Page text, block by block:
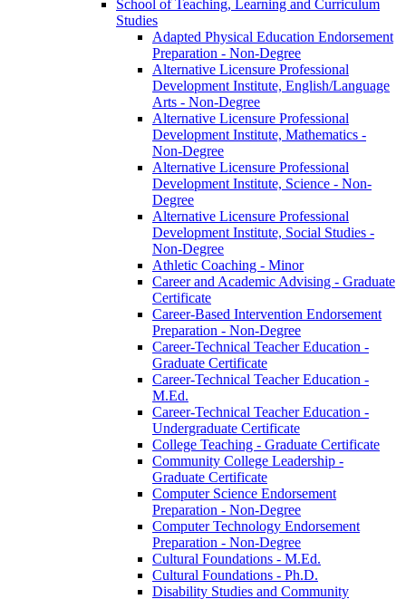
School of Teaching, Learning and Curriculum
Studies
Adapted Physical Education Endorsement
Preparation -​ Non-​Degree
Alternative Licensure Professional
Development Institute, English/​Language
Arts -​ Non-​Degree
Alternative Licensure Professional
Development Institute, Mathematics -​
Non-​Degree
Alternative Licensure Professional
Development Institute, Science -​ Non-​
Degree
Alternative Licensure Professional
Development Institute, Social Studies -​
Non-​Degree
Athletic Coaching -​ Minor
Career and Academic Advising -​ Graduate
Certificate
Career-​Based Intervention Endorsement
Preparation -​ Non-​Degree
Career-​Technical Teacher Education -​
Graduate Certificate
Career-​Technical Teacher Education -​
M.Ed.
Career-​Technical Teacher Education -​
Undergraduate Certificate
College Teaching -​ Graduate Certificate
Community College Leadership -​
Graduate Certificate
Computer Science Endorsement
Preparation -​ Non-​Degree
Computer Technology Endorsement
Preparation -​ Non-​Degree
Cultural Foundations -​ M.Ed.
Cultural Foundations -​ Ph.D.
Disability Studies and Community